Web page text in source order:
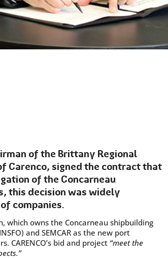
of the Brittany Regional
Carenco, signed the contract that
of the Concarneau
this decision was widely
companies.
which owns the Concarneau shipbuilding
and SEMCAR as the new port
CARENCO’s bid and project “meet the